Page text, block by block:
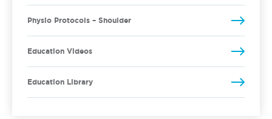
Physio Protocols – Shoulder
Education Videos
Education Library